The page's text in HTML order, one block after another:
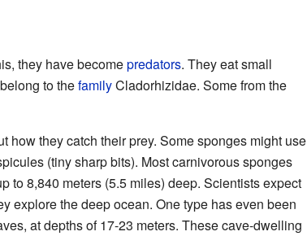
they have becomepredators. They eat small
to thefamilyCladorhizidae. Some from the
how they catch their prey. Some sponges might use
(tiny sharp bits). Most carnivorous sponges
to 8,840 meters (5.5 miles) deep. Scientists expect
explore the deep ocean. One type has even been
at depths of 17-23 meters. These cave-dwelling